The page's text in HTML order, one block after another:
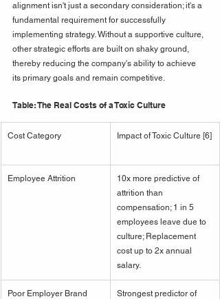
alignment isn't just a secondary consideration; it's a
fundamental requirement for successfully
implementing strategy. Without a supportive culture,
other strategic efforts are built on shaky ground,
thereby reducing the company's ability to achieve
its primary goals and remain competitive.
Table: The Real Costs of a Toxic Culture
Cost Category Impact of Toxic Culture [6]
Employee Attrition
10x more predictive of
attrition than
compensation; 1 in 5
employees leave due to
culture; Replacement
cost up to 2x annual
salary.
Poor Employer Brand
Strongest predictor of